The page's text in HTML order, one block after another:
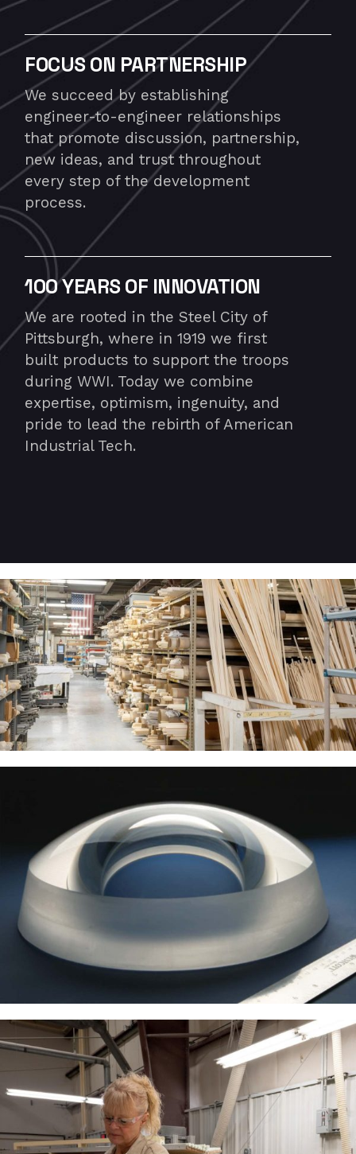
FOCUS ON PARTNERSHIP
We succeed by establishing
engineer-to-engineer relationships
that promote discussion, partnership,
new ideas, and trust throughout
every step of the development
process.
100 YEARS OF INNOVATION
We are rooted in the Steel City of
Pittsburgh, where in 1919 we first
built products to support the troops
during WWI. Today we combine
expertise, optimism, ingenuity, and
pride to lead the rebirth of American
Industrial Tech.